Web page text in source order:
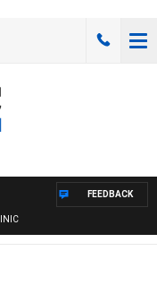
FEEDBACK